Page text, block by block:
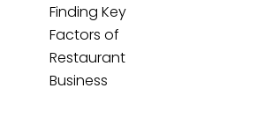
Finding Key
Factors of
Restaurant
Business